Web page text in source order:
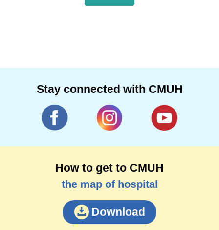
Stay connected with CMUH
How to get to CMUH
the map of hospital
Download